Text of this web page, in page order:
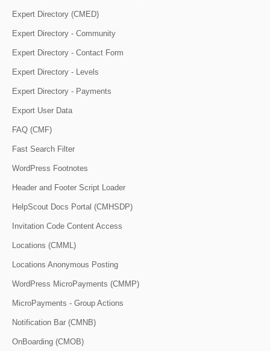
Expert Directory (CMED)
Expert Directory - Community
Expert Directory - Contact Form
Expert Directory - Levels
Expert Directory - Payments
Export User Data
FAQ (CMF)
Fast Search Filter
WordPress Footnotes
Header and Footer Script Loader
HelpScout Docs Portal (CMHSDP)
Invitation Code Content Access
Locations (CMML)
Locations Anonymous Posting
WordPress MicroPayments (CMMP)
MicroPayments - Group Actions
Notification Bar (CMNB)
OnBoarding (CMOB)